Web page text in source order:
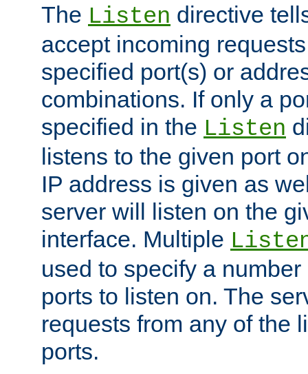
The Listen directive
accept incoming
specified port(s) or
combinations. If only a
specified in the Listen
listens to the given port
IP address is given as
server will listen on the
interface. Multiple
used to specify a
ports to listen on. The
requests from any of the
ports.